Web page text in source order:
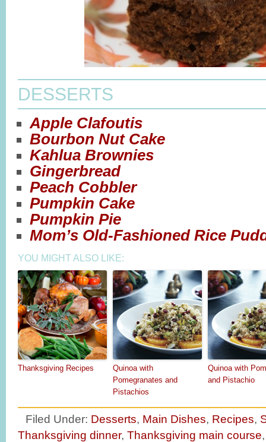
DESSERTS
Apple Clafoutis
Bourbon Nut Cake
Kahlua Brownies
Gingerbread
Peach Cobbler
Pumpkin Cake
Pumpkin Pie
Mom’s Old-Fashioned Rice
YOU MIGHT ALSO LIKE:
Thanksgiving Recipes
Quinoa with
Pomegranates and
Pistachios
Quinoa with
and Pistachio
Filed Under: Desserts, Main Dishes, Recipes,
Thanksgiving dinner, Thanksgiving main course